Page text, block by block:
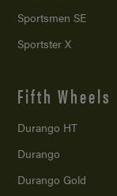
Sportsmen SE
Sportster X
Fifth Wheels
Durango HT
Durango
Durango Gold